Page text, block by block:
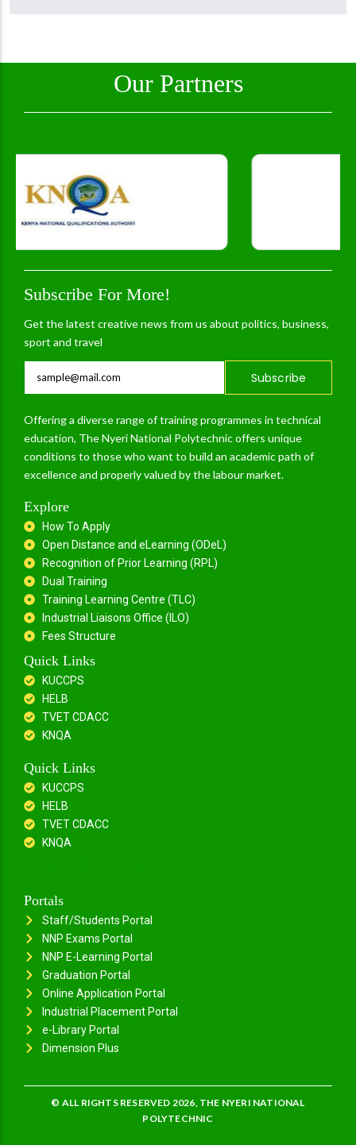
Our Partners
Subscribe For More!
Get the latest creative news from us about politics, business,
sport and travel
Subscribe
Offering a diverse range of training programmes in technical
education, The Nyeri National Polytechnic offers unique
conditions to those who want to build an academic path of
excellence and properly valued by the labour market.
Explore
How To Apply
Open Distance and eLearning (ODeL)
Recognition of Prior Learning (RPL)
Dual Training
Training Learning Centre (TLC)
Industrial Liaisons Office (ILO)
Fees Structure
Quick Links
KUCCPS
HELB
TVET CDACC
KNQA
Quick Links
KUCCPS
HELB
TVET CDACC
KNQA
Portals
Staff/Students Portal
NNP Exams Portal
NNP E-Learning Portal
Graduation Portal
Online Application Portal
Industrial Placement Portal
e-Library Portal
Dimension Plus
© ALL RIGHTS RESERVED 2026, THE NYERI NATIONAL
POLYTECHNIC